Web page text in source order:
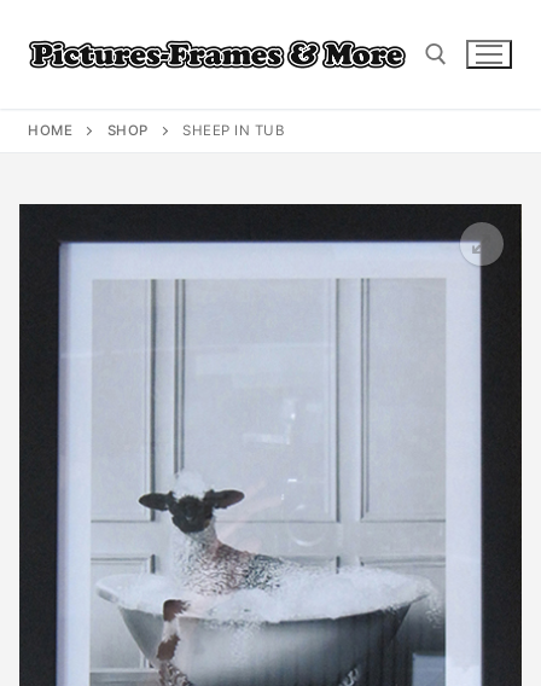
content
HOME SHOP SHEEP IN TUB